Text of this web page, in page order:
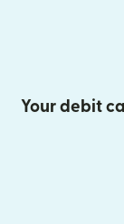
Your debit